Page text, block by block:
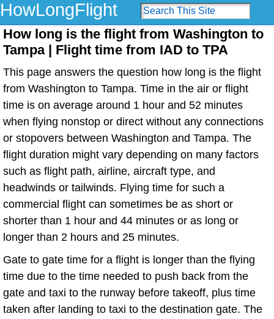
HowLongFlight
How long is the flight from Washington to
Tampa | Flight time from IAD to TPA
This page answers the question how long is the flight
from Washington to Tampa. Time in the air or flight
time is on average around 1 hour and 52 minutes
when flying nonstop or direct without any connections
or stopovers between Washington and Tampa. The
flight duration might vary depending on many factors
such as flight path, airline, aircraft type, and
headwinds or tailwinds. Flying time for such a
commercial flight can sometimes be as short or
shorter than 1 hour and 44 minutes or as long or
longer than 2 hours and 25 minutes.
Gate to gate time for a flight is longer than the flying
time due to the time needed to push back from the
gate and taxi to the runway before takeoff, plus time
taken after landing to taxi to the destination gate. The